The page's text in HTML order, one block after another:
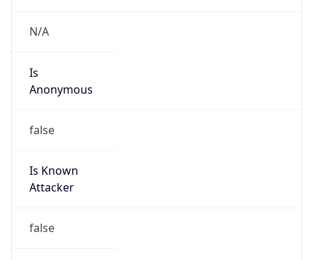
N/A
Is
Anonymous
false
Is Known
Attacker
false